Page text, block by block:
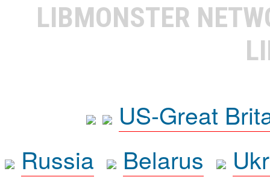
LIBMONSTER
US-Great
Russia
Belarus